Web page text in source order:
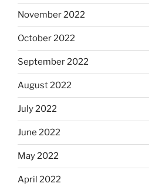
November 2022
October 2022
September 2022
August 2022
July 2022
June 2022
May 2022
April 2022